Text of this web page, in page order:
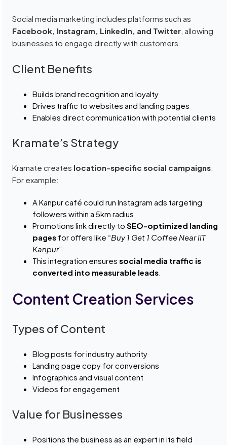
Social media marketing includes platforms such as
Facebook, Instagram, LinkedIn, and Twitter , allowing
businesses to engage directly with customers.
Client Benefits
Builds brand recognition and loyalty
Drives traffic to websites and landing pages
Enables direct communication with potential clients
Kramate’s Strategy
Kramate creates location-specific social campaigns
For example:
A Kanpur café could run Instagram ads targeting
followers within a 5km radius
Promotions link directly toSEO-optimized landing
pages for offers like “Buy 1 Get 1 Coffee Near IIT
Kanpur”
This integration ensuressocial media traffic is
converted into measurable leads.
Content Creation Services
Types of Content
Blog posts for industry authority
Landing page copy for conversions
Infographics and visual content
Videos for engagement
Value for Businesses
Positions the business as an expert in its field